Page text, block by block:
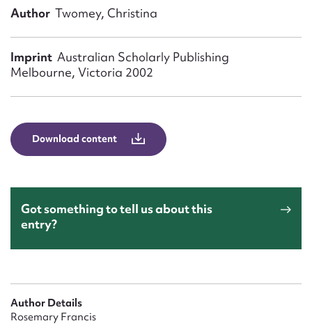
Author Twomey, Christina
Imprint Australian Scholarly Publishing
Melbourne, Victoria 2002
Download content
Got something to tell us about this
entry?
Author Details
Rosemary Francis
Message